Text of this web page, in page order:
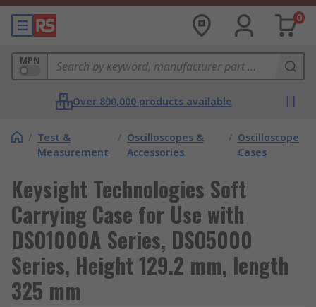
0
MPN
Over 800,000 products available
/ Test &
Measurement
/ Oscilloscopes &
Accessories
/ Oscilloscope
Cases
Keysight Technologies Soft
Carrying Case for Use with
DSO1000A Series, DSO5000
Series, Height 129.2 mm, length
325 mm